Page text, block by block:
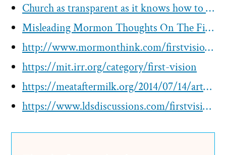
Church as transparent as it knows how to be
Misleading Mormon Thoughts On The First Vision Since 1970
http://www.mormonthink.com/firstvisionweb.htm
https://mit.irr.org/category/first-vision
https://meataftermilk.org/2014/07/14/artwork-the-first-vision/
https://www.ldsdiscussions.com/firstvision-overview